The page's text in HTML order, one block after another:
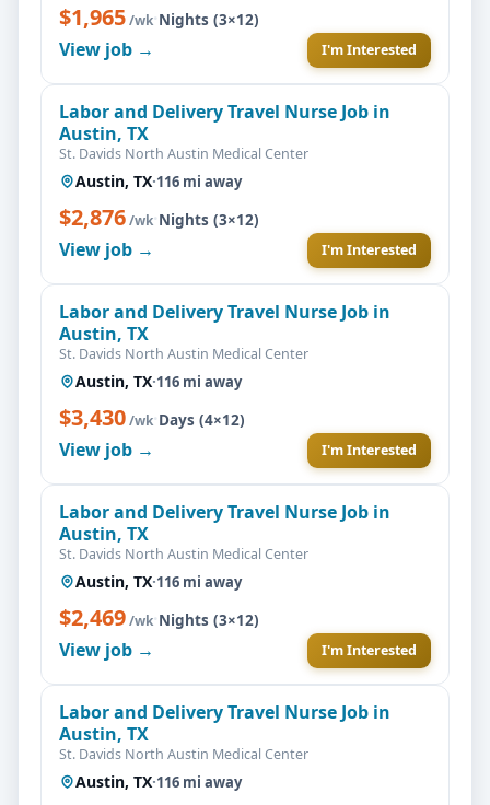
$1,965/wk·Nights (3×12)
View job → I'm Interested
Labor and Delivery Travel Nurse Job in
Austin, TX
St. Davids North Austin Medical Center
Austin, TX·116 mi away
$2,876/wk·Nights (3×12)
View job → I'm Interested
Labor and Delivery Travel Nurse Job in
Austin, TX
St. Davids North Austin Medical Center
Austin, TX·116 mi away
$3,430/wk·Days (4×12)
View job → I'm Interested
Labor and Delivery Travel Nurse Job in
Austin, TX
St. Davids North Austin Medical Center
Austin, TX·116 mi away
$2,469/wk·Nights (3×12)
View job → I'm Interested
Labor and Delivery Travel Nurse Job in
Austin, TX
St. Davids North Austin Medical Center
Austin, TX·116 mi away